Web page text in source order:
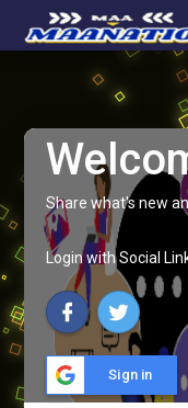
Share what's new
Login with Social
Sign in